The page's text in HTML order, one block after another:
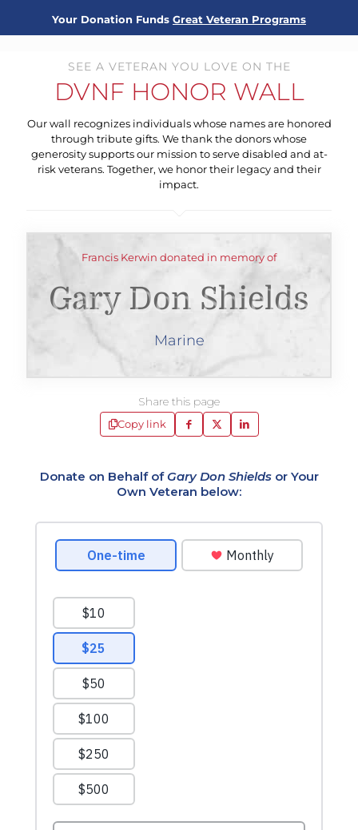
Your Donation Funds Great Veteran Programs
SEE A VETERAN YOU LOVE ON THE
DVNF HONOR WALL
Our wall recognizes individuals whose names are honored
through tribute gifts. We thank the donors whose
generosity supports our mission to serve disabled and at-
risk veterans. Together, we honor their legacy and their
impact.
Francis Kerwin donated in memory of
Gary Don Shields
Marine
Share this page
Copy link
Donate on Behalf ofGary Don Shieldsor Your
Own Veteran below: